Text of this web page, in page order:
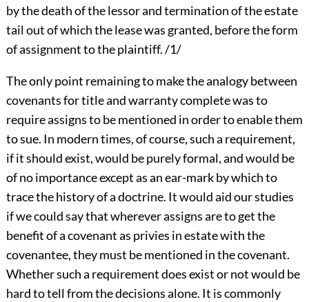
by the death of the lessor and termination of the estate
tail out of which the lease was granted, before the form
of assignment to the plaintiff. /1/
The only point remaining to make the analogy between
covenants for title and warranty complete was to
require assigns to be mentioned in order to enable them
to sue. In modern times, of course, such a requirement,
if it should exist, would be purely formal, and would be
of no importance except as an ear-mark by which to
trace the history of a doctrine. It would aid our studies
if we could say that wherever assigns are to get the
benefit of a covenant as privies in estate with the
covenantee, they must be mentioned in the covenant.
Whether such a requirement does exist or not would be
hard to tell from the decisions alone. It is commonly